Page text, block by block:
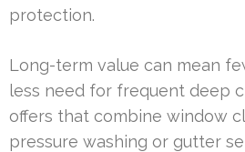
protection.
Long-term value can mean
less need for frequent deep
offers that combine window
pressure washing or gutter